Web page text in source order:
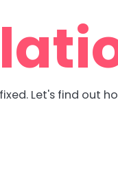
Let's find out